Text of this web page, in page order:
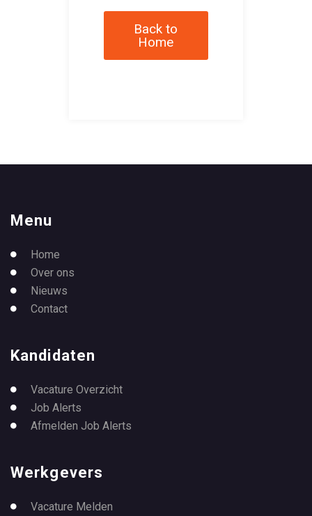
Back to
Home
Menu
Home
Over ons
Nieuws
Contact
Kandidaten
Vacature Overzicht
Job Alerts
Afmelden Job Alerts
Werkgevers
Vacature Melden